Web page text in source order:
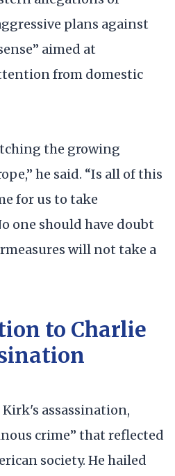
plans against
aimed at
from domestic
the growing
he said. “Is all of this
for us to take
one should have doubt
will not take a
to Charlie
assassination,
crime” that reflected
society. He hailed